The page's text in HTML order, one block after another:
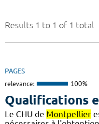
Results 1 to 1 of 1 total
PAGES
relevance: 100%
Qualifications
Le CHU de Montpellier